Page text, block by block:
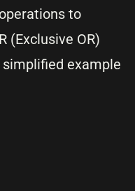
to
(Exclusive OR)
simplified example